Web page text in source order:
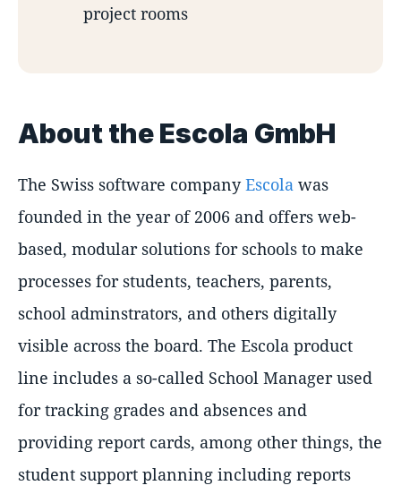
project rooms
About the Escola GmbH
The Swiss software companyEscola was
founded in the year of 2006 and offers web-
based, modular solutions for schools to make
processes for students, teachers, parents,
school adminstrators, and others digitally
visible across the board. The Escola product
line includes a so-called School Manager used
for tracking grades and absences and
providing report cards, among other things, the
student support planning including reports